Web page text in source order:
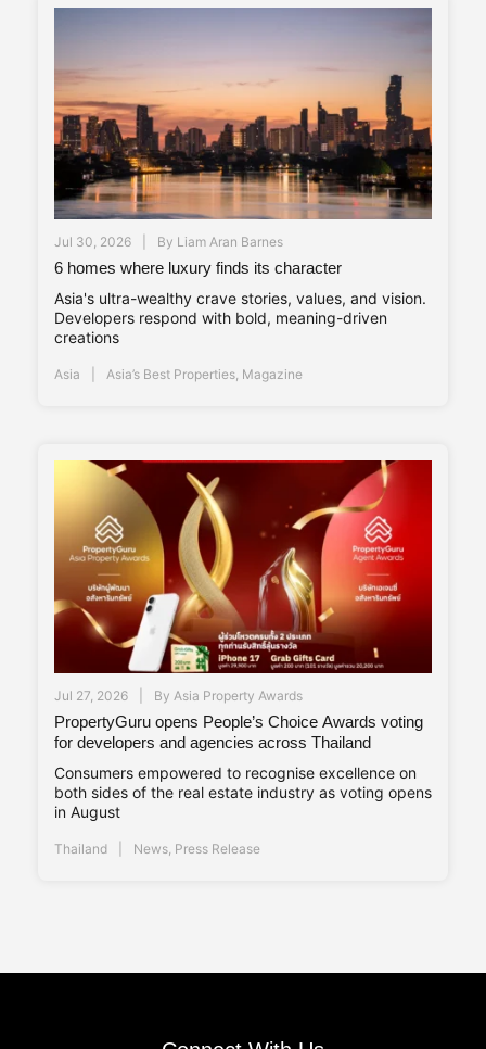
Jul 30, 2026 By Liam Aran Barnes
6 homes where luxury finds its character
Asia's ultra-wealthy crave stories, values, and vision.
Developers respond with bold, meaning-driven
creations
Asia Asia’s Best Properties, Magazine
Jul 27, 2026 By Asia Property Awards
PropertyGuru opens People’s Choice Awards voting
for developers and agencies across Thailand
Consumers empowered to recognise excellence on
both sides of the real estate industry as voting opens
in August
Thailand News, Press Release